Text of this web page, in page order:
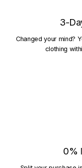
3-
Changed your mind?
clothing
0%